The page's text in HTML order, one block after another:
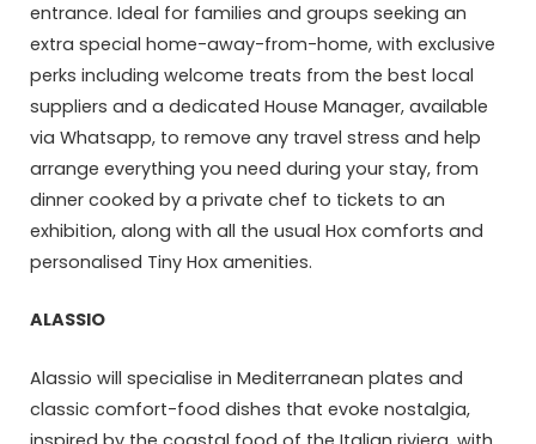
entrance. Ideal for families and groups seeking an
extra special home-away-from-home, with exclusive
perks including welcome treats from the best local
suppliers and a dedicated House Manager, available
via Whatsapp, to remove any travel stress and help
arrange everything you need during your stay, from
dinner cooked by a private chef to tickets to an
exhibition, along with all the usual Hox comforts and
personalised Tiny Hox amenities.
ALASSIO
Alassio will specialise in Mediterranean plates and
classic comfort-food dishes that evoke nostalgia,